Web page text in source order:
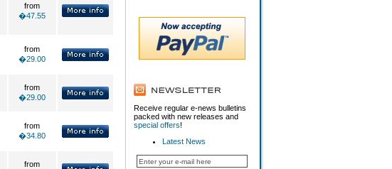
from
�47.55
from
�29.00
from
�29.00
from
�34.80
from
Receive regular e-news bulletins
packed with new releases and
special offers!
Latest News